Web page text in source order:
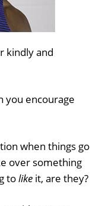
kindly and
you encourage
when things go
over something
tolike it, are they?